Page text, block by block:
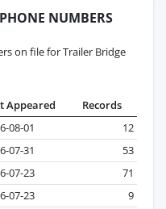
NUMBERS
on file for Trailer Bridge
Appeared
Records
08-01
12
07-31
53
07-23
71
07-23
9